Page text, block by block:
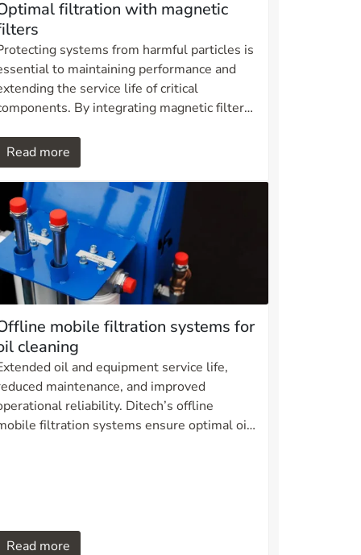
filtration with magnetic
systems from harmful particles is
to maintaining performance and
the service life of critical
By integrating magnetic filters
magnetic filtration are combined into one
solution. This approach delivers
particle retention, reduces wear on
equipment, and lowers overall maintenance
Read more
mobile filtration systems for
cleaning
oil and equipment service life,
maintenance, and improved
reliability. Ditech’s offline
filtration systems ensure optimal oil
Read more